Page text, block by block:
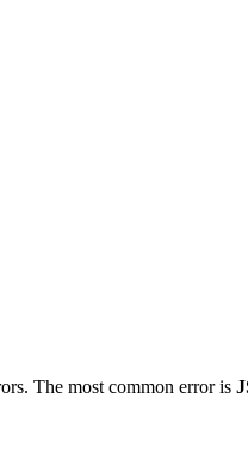
The most common error is